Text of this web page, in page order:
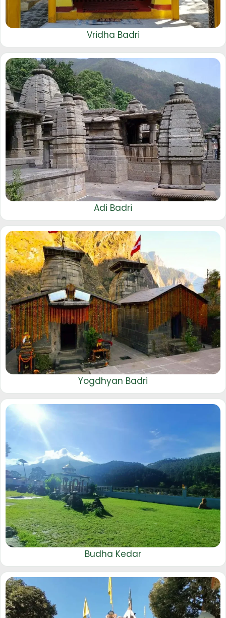
Vridha Badri
Adi Badri
Yogdhyan Badri
Budha Kedar